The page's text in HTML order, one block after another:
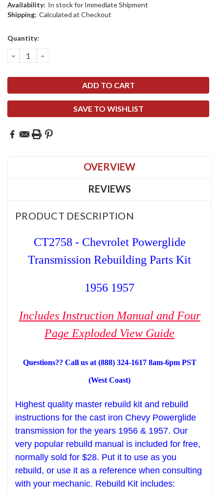
Availability: In stock for Immediate Shipment
Shipping: Calculated at Checkout
Current
Quantity:
DECREASE
QUANTITY:
INCREASE
SAVE TO WISHLIST
OVERVIEW
REVIEWS
PRODUCT DESCRIPTION
CT2758 - Chevrolet Powerglide
Transmission Rebuilding Parts Kit
1956 1957
Includes Instruction Manual and Four
Page Exploded View Guide
Questions?? Call us at (888) 324-1617 8am-6pm PST
(West Coast)
Highest quality master rebuild kit and rebuild
instructions for the cast iron Chevy Powerglide
transmission for the years 1956 & 1957. Our
very popular rebuild manual is included for free,
normally sold for $28. Put it to use as you
rebuild, or use it as a reference when consulting
with your mechanic. Rebuild Kit includes: